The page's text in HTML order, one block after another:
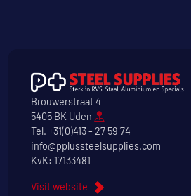
Brouwerstraat 4
5405 BK Uden
Tel. +31(0)413 - 27 59 74
info@pplussteelsupplies.com
KvK: 17133481
Visit website